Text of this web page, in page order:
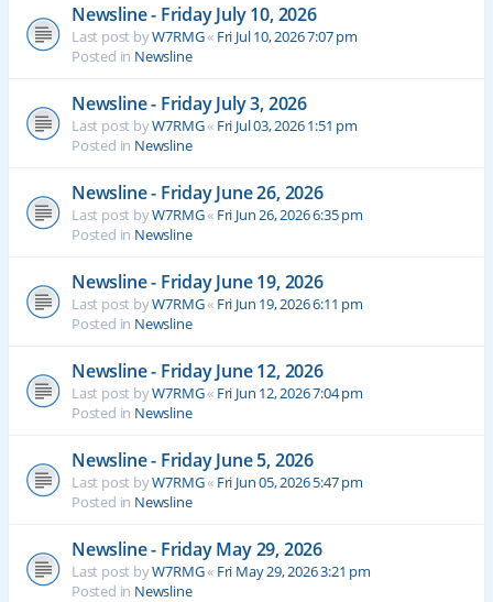
Newsline - Friday July 10, 2026
Last post byW7RMG« Fri Jul 10, 2026 7:07 pm
Posted in Newsline
Newsline - Friday July 3, 2026
Last post byW7RMG« Fri Jul 03, 2026 1:51 pm
Posted in Newsline
Newsline - Friday June 26, 2026
Last post byW7RMG« Fri Jun 26, 2026 6:35 pm
Posted in Newsline
Newsline - Friday June 19, 2026
Last post byW7RMG« Fri Jun 19, 2026 6:11 pm
Posted in Newsline
Newsline - Friday June 12, 2026
Last post byW7RMG« Fri Jun 12, 2026 7:04 pm
Posted in Newsline
Newsline - Friday June 5, 2026
Last post byW7RMG« Fri Jun 05, 2026 5:47 pm
Posted in Newsline
Newsline - Friday May 29, 2026
Last post byW7RMG« Fri May 29, 2026 3:21 pm
Posted in Newsline